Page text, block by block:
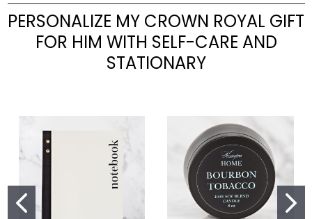
PERSONALIZE MY CROWN ROYAL GIFT
FOR HIM WITH SELF-CARE AND
STATIONARY